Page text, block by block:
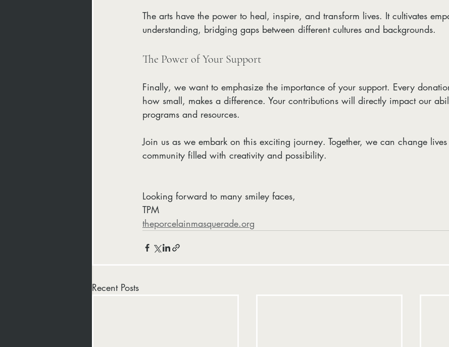
The arts have the power to heal, inspire, and transform lives. It cultivates
understanding, bridging gaps between different cultures and backgrounds.
The Power of Your Support
Finally, we want to emphasize the importance of your support. Every
how small, makes a difference. Your contributions will directly impact our
programs and resources.
Join us as we embark on this exciting journey. Together, we can change
community filled with creativity and possibility.
Looking forward to many smiley faces,
TPM
theporcelainmasquerade.org
Recent Posts